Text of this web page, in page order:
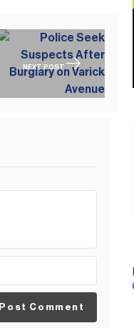
NEXT POST
Post Comment